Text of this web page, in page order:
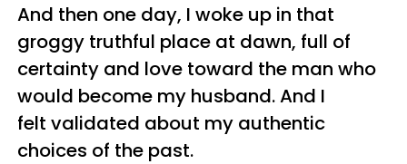
And then one day, I woke up in that
groggy truthful place at dawn, full of
certainty and love toward the man who
would become my husband. And I
felt validated about my authentic
choices of the past.